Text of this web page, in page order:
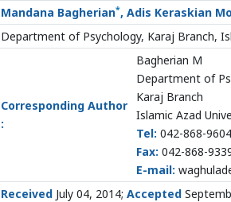
Mandana Bagherian*, Adis Keraskian
Department of Psychology, Karaj Branch,
Corresponding Author
:
Bagherian M
Department of
Karaj Branch
Islamic Azad
Tel: 042-868-9604
Fax: 042-868-
E-mail:
Received July 04, 2014; Accepted